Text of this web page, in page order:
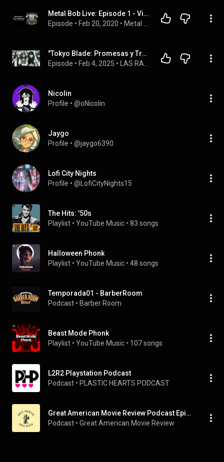
Metal Bob Live: Episode 1 - Vick Wright of Johnny Crash/Tokyo Blade
Episode • Feb 20, 2020 •
"Tokyo Blade: Promesas y Traiciones en la NWOBHM"
Episode • Feb 4, 2025 •
Nicolin
Profile • @oNicolin
Jaygo
Profile • @jaygo6390
Lofi City Nights
Profile • @LofiCityNights15
The Hits: '50s
Playlist • YouTube Music • 83 songs
Halloween Phonk
Playlist • YouTube Music • 48 songs
Temporada01 - BarberRoom
Podcast • Barber Room
Beast Mode Phonk
Playlist • YouTube Music • 107 songs
L2R2 Playstation Podcast
Podcast • PLASTIC HEARTS PODCAST
Great American Movie Review Podcast Episodes
Podcast • Great American Movie Review